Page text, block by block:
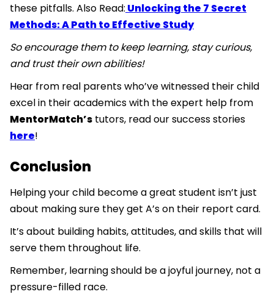
these pitfalls. Also Read: Unlocking the 7 Secret
Methods: A Path to Effective Study
So encourage them to keep learning, stay curious,
and trust their own abilities!
Hear from real parents who’ve witnessed their child
excel in their academics with the expert help from
MentorMatch’s tutors, read our success stories
here!
Conclusion
Helping your child become a great student isn’t just
about making sure they get A’s on their report card.
It’s about building habits, attitudes, and skills that will
serve them throughout life.
Remember, learning should be a joyful journey, not a
pressure-filled race.